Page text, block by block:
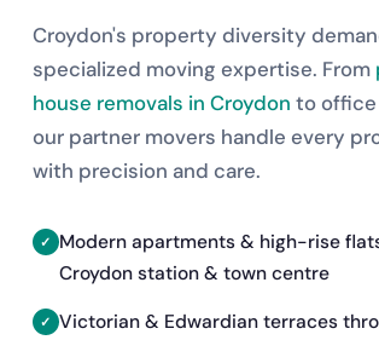
Croydon's property diversity
specialized moving expertise. From
house removals in Croydon to
our partner movers handle every
with precision and care.
Modern apartments & high-rise
Croydon station & town centre
Victorian & Edwardian terraces